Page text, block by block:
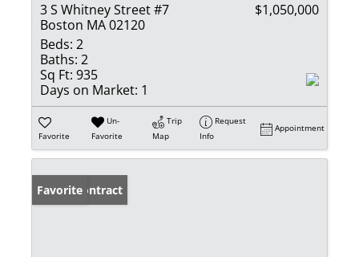
3 S Whitney Street #7
Boston MA 02120
$1,050,000
Beds: 2
Baths: 2
Sq Ft: 935
Days on Market: 1
Favorite
Un-
Favorite
Trip
Map
Request
Info
Appointment
Under Contract
Favorite